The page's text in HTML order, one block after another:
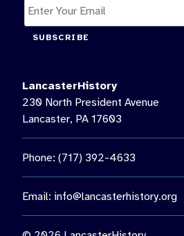
SUBSCRIBE
LancasterHistory
230 North President Avenue
Lancaster, PA 17603
Phone: (717) 392-4633
Email: info@lancasterhistory.org